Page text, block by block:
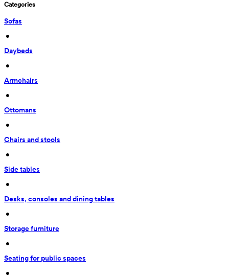
Categories
Sofas
•
Daybeds
•
Armchairs
•
Ottomans
•
Chairs and stools
•
Side tables
•
Desks, consoles and dining tables
•
Storage furniture
•
Seating for public spaces
•